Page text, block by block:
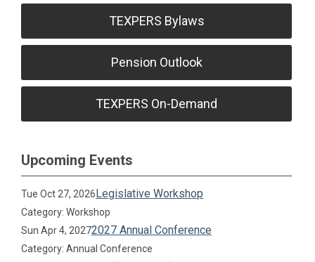
TEXPERS Bylaws
Pension Outlook
TEXPERS On-Demand
Upcoming Events
Tue Oct 27, 2026Legislative Workshop
Category: Workshop
Sun Apr 4, 20272027 Annual Conference
Category: Annual Conference